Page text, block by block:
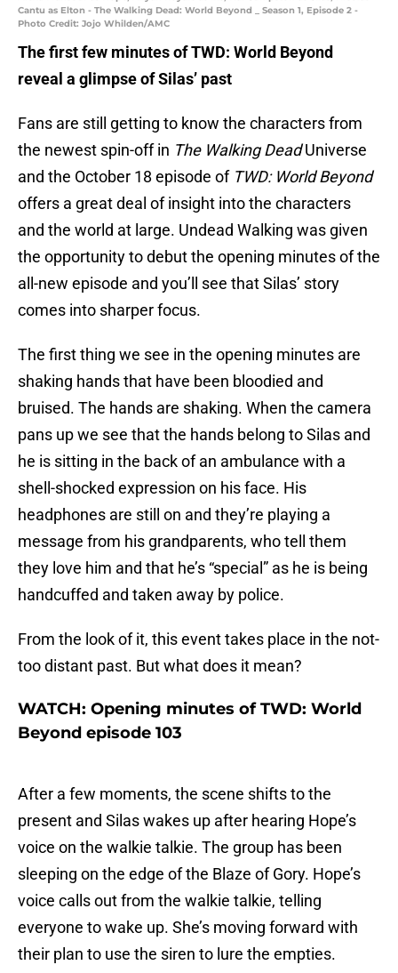
Cantu as Elton - The Walking Dead: World Beyond _ Season 1, Episode 2 -
Photo Credit: Jojo Whilden/AMC
The first few minutes of TWD: World Beyond
reveal a glimpse of Silas’ past
Fans are still getting to know the characters from
the newest spin-off in The Walking DeadUniverse
and the October 18 episode ofTWD: World Beyond
offers a great deal of insight into the characters
and the world at large. Undead Walking was given
the opportunity to debut the opening minutes of the
all-new episode and you’ll see that Silas’ story
comes into sharper focus.
The first thing we see in the opening minutes are
shaking hands that have been bloodied and
bruised. The hands are shaking. When the camera
pans up we see that the hands belong to Silas and
he is sitting in the back of an ambulance with a
shell-shocked expression on his face. His
headphones are still on and they’re playing a
message from his grandparents, who tell them
they love him and that he’s “special” as he is being
handcuffed and taken away by police.
From the look of it, this event takes place in the not-
too distant past. But what does it mean?
WATCH: Opening minutes of TWD: World
Beyond episode 103
After a few moments, the scene shifts to the
present and Silas wakes up after hearing Hope’s
voice on the walkie talkie. The group has been
sleeping on the edge of the Blaze of Gory. Hope’s
voice calls out from the walkie talkie, telling
everyone to wake up. She’s moving forward with
their plan to use the siren to lure the empties.